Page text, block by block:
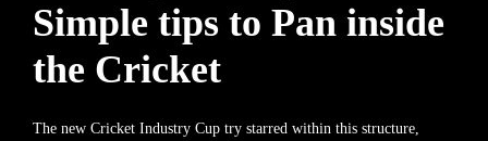
Simple tips to Pan inside
the Cricket
The new Cricket Industry Cup try starred within this structure,